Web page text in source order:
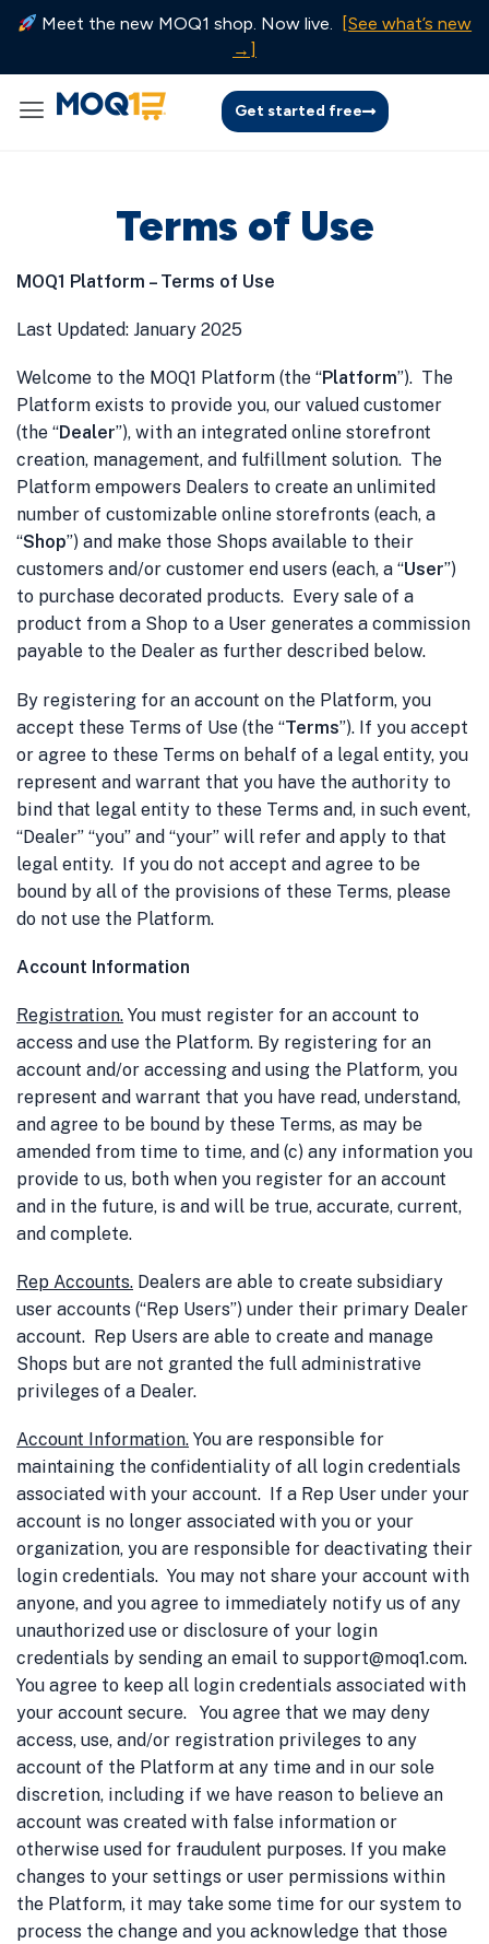
Meet the new MOQ1 shop. Now live.
[See what’s new
→]
Get started free
Terms of Use
MOQ1 Platform – Terms of Use
Last Updated: January 2025
Welcome to the MOQ1 Platform (the “Platform”). The
Platform exists to provide you, our valued customer
(the “Dealer”), with an integrated online storefront
creation, management, and fulfillment solution. The
Platform empowers Dealers to create an unlimited
number of customizable online storefronts (each, a
“Shop”) and make those Shops available to their
customers and/or customer end users (each, a “User”)
to purchase decorated products. Every sale of a
product from a Shop to a User generates a commission
payable to the Dealer as further described below.
By registering for an account on the Platform, you
accept these Terms of Use (the “Terms”). If you accept
or agree to these Terms on behalf of a legal entity, you
represent and warrant that you have the authority to
bind that legal entity to these Terms and, in such event,
“Dealer” “you” and “your” will refer and apply to that
legal entity. If you do not accept and agree to be
bound by all of the provisions of these Terms, please
do not use the Platform.
Account Information
Registration. You must register for an account to
access and use the Platform. By registering for an
account and/or accessing and using the Platform, you
represent and warrant that you have read, understand,
and agree to be bound by these Terms, as may be
amended from time to time, and (c) any information you
provide to us, both when you register for an account
and in the future, is and will be true, accurate, current,
and complete.
Rep Accounts. Dealers are able to create subsidiary
user accounts (“Rep Users”) under their primary Dealer
account. Rep Users are able to create and manage
Shops but are not granted the full administrative
privileges of a Dealer.
Account Information. You are responsible for
maintaining the confidentiality of all login credentials
associated with your account. If a Rep User under your
account is no longer associated with you or your
organization, you are responsible for deactivating their
login credentials. You may not share your account with
anyone, and you agree to immediately notify us of any
unauthorized use or disclosure of your login
credentials by sending an email to support@moq1.com.
You agree to keep all login credentials associated with
your account secure. You agree that we may deny
access, use, and/or registration privileges to any
account of the Platform at any time and in our sole
discretion, including if we have reason to believe an
account was created with false information or
otherwise used for fraudulent purposes. If you make
changes to your settings or user permissions within
the Platform, it may take some time for our system to
process the change and you acknowledge that those